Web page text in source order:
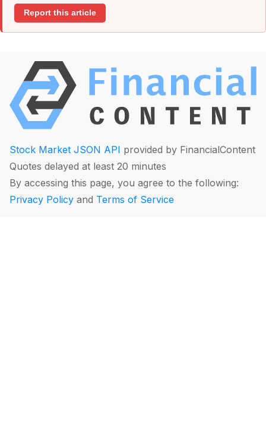
Report this article
Stock Market JSON API provided by FinancialContent
Quotes delayed at least 20 minutes
By accessing this page, you agree to the following:
Privacy Policy and Terms of Service